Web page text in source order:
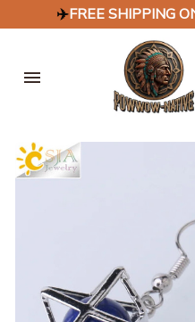
✈️FREE SHIPPING